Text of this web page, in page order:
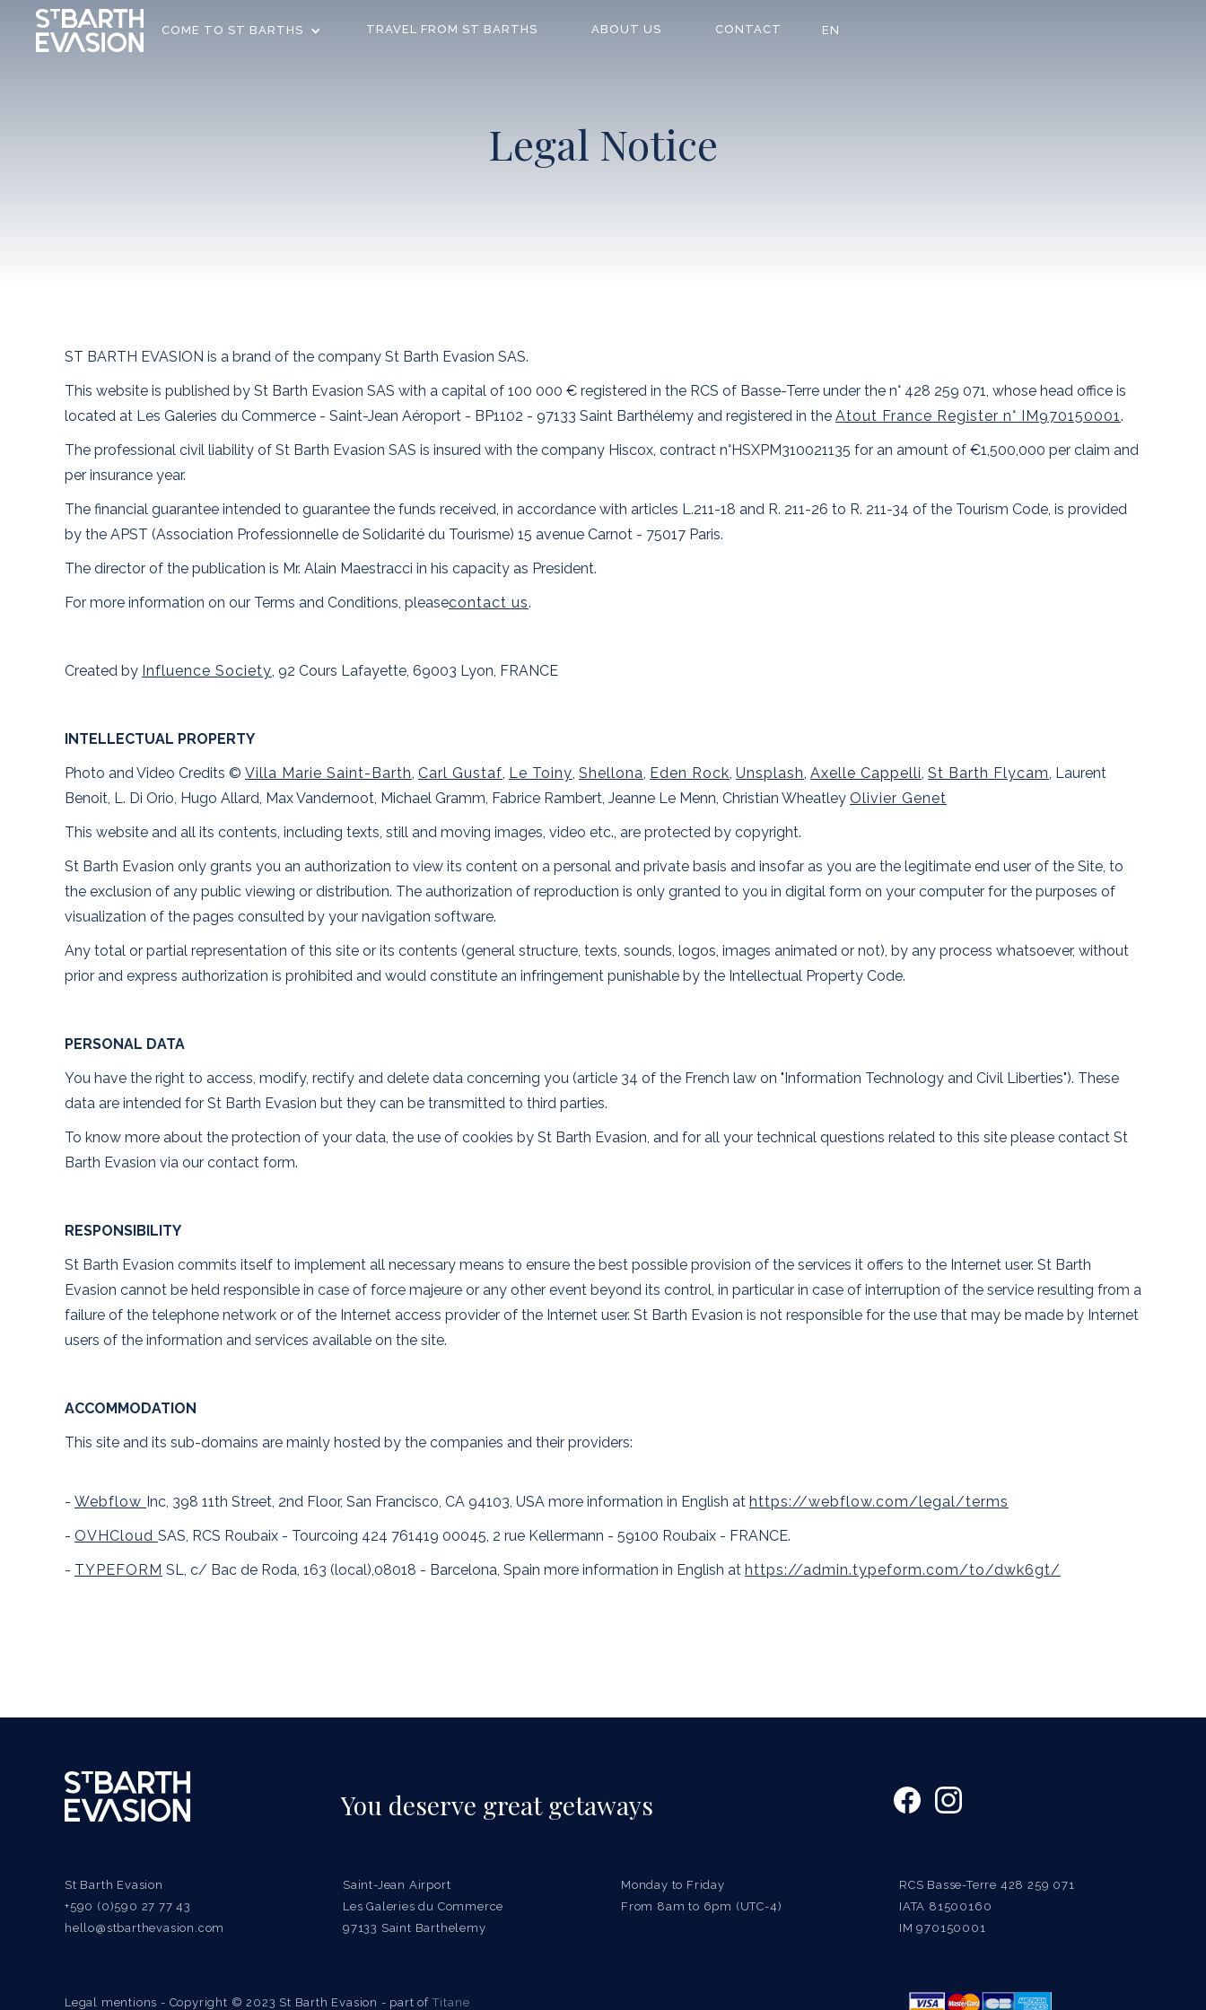
COME TO ST BARTHS TRAVEL FROM ST BARTHS ABOUT US CONTACT EN
Legal Notice
ST BARTH EVASION is a brand of the company St Barth Evasion SAS.
This website is published by St Barth Evasion SAS with a capital of 100 000 € registered in the RCS of Basse-Terre under the n° 428 259 071, whose head office is
located at Les Galeries du Commerce - Saint-Jean Aéroport - BP1102 - 97133 Saint Barthélemy and registered in the Atout France Register n° IM970150001.
The professional civil liability of St Barth Evasion SAS is insured with the company Hiscox, contract n°HSXPM310021135 for an amount of €1,500,000 per claim and
per insurance year.
The financial guarantee intended to guarantee the funds received, in accordance with articles L.211-18 and R. 211-26 to R. 211-34 of the Tourism Code, is provided
by the APST (Association Professionnelle de Solidarité du Tourisme) 15 avenue Carnot - 75017 Paris.
The director of the publication is Mr. Alain Maestracci in his capacity as President.
For more information on our Terms and Conditions, pleasecontact us.
Created by Influence Society, 92 Cours Lafayette, 69003 Lyon, FRANCE
INTELLECTUAL PROPERTY
Photo and Video Credits © Villa Marie Saint-Barth, Carl Gustaf, Le Toiny, Shellona, Eden Rock, Unsplash, Axelle Cappelli, St Barth Flycam, Laurent
Benoit, L. Di Orio, Hugo Allard, Max Vandernoot, Michael Gramm, Fabrice Rambert, Jeanne Le Menn, Christian Wheatley Olivier Genet
This website and all its contents, including texts, still and moving images, video etc., are protected by copyright.
St Barth Evasion only grants you an authorization to view its content on a personal and private basis and insofar as you are the legitimate end user of the Site, to
the exclusion of any public viewing or distribution. The authorization of reproduction is only granted to you in digital form on your computer for the purposes of
visualization of the pages consulted by your navigation software.
Any total or partial representation of this site or its contents (general structure, texts, sounds, logos, images animated or not), by any process whatsoever, without
prior and express authorization is prohibited and would constitute an infringement punishable by the Intellectual Property Code.
PERSONAL DATA
You have the right to access, modify, rectify and delete data concerning you (article 34 of the French law on "Information Technology and Civil Liberties"). These
data are intended for St Barth Evasion but they can be transmitted to third parties.
To know more about the protection of your data, the use of cookies by St Barth Evasion, and for all your technical questions related to this site please contact St
Barth Evasion via our contact form.
RESPONSIBILITY
St Barth Evasion commits itself to implement all necessary means to ensure the best possible provision of the services it offers to the Internet user. St Barth
Evasion cannot be held responsible in case of force majeure or any other event beyond its control, in particular in case of interruption of the service resulting from a
failure of the telephone network or of the Internet access provider of the Internet user. St Barth Evasion is not responsible for the use that may be made by Internet
users of the information and services available on the site.
ACCOMMODATION
This site and its sub-domains are mainly hosted by the companies and their providers:
- Webflow Inc, 398 11th Street, 2nd Floor, San Francisco, CA 94103, USA more information in English at https://webflow.com/legal/terms
- OVHCloud SAS, RCS Roubaix - Tourcoing 424 761419 00045, 2 rue Kellermann - 59100 Roubaix - FRANCE.
- TYPEFORM SL, c/ Bac de Roda, 163 (local),08018 - Barcelona, Spain more information in English at https://admin.typeform.com/to/dwk6gt/
You deserve great getaways
St Barth Evasion
+590 (0)590 27 77 43
hello@stbarthevasion.com
Saint-Jean Airport
Les Galeries du Commerce
97133 Saint Barthelemy
Monday to Friday
From 8am to 6pm (UTC-4)
RCS Basse-Terre 428 259 071
IATA 81500160
IM 970150001
Legal mentions - Copyright © 2023 St Barth Evasion - part of Titane